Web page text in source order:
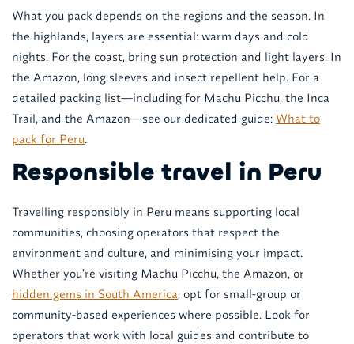
What you pack depends on the regions and the season. In
the highlands, layers are essential: warm days and cold
nights. For the coast, bring sun protection and light layers. In
the Amazon, long sleeves and insect repellent help. For a
detailed packing list—including for Machu Picchu, the Inca
Trail, and the Amazon—see our dedicated guide: What to
pack for Peru.
Responsible travel in Peru
Travelling responsibly in Peru means supporting local
communities, choosing operators that respect the
environment and culture, and minimising your impact.
Whether you're visiting Machu Picchu, the Amazon, or
hidden gems in South America, opt for small-group or
community-based experiences where possible. Look for
operators that work with local guides and contribute to